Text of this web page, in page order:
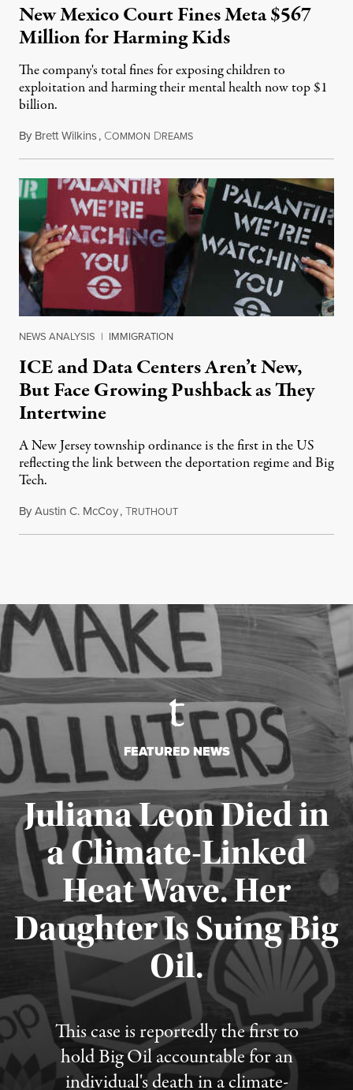
New Mexico Court Fines Meta $567
Million for Harming Kids
The company's total fines for exposing children to
exploitation and harming their mental health now top $1
billion.
By Brett Wilkins, COMMON DREAMSAugust 8, 2026
NEWS ANALYSIS | IMMIGRATION
ICE and Data Centers Aren’t New,
But Face Growing Pushback as They
Intertwine
A New Jersey township ordinance is the first in the US
reflecting the link between the deportation regime and Big
Tech.
ByAustin C. McCoy,TRUTHOUTAugust 8, 2026
FEATURED NEWS
Juliana Leon Died in
a Climate-Linked
Heat Wave. Her
Daughter Is Suing Big
Oil.
This case is reportedly the first to
hold Big Oil accountable for an
individual's death in a climate-
Published August 6, 2026